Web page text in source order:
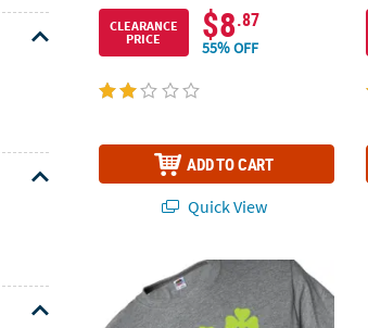
CLEARANCE
PRICE
$8.87
55% OFF
ADD TO CART
Quick View
Blessed St. Patrick's Day Adults T-Shirt